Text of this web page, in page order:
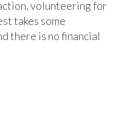
volunteering for
takes some
there is no financial